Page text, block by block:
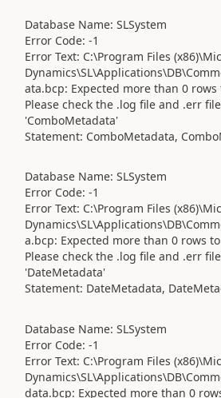
Database Name: SLSystem
Error Code: -1
Error Text: C:\Program Files
ata.bcp: Expected more than 0
Please check the .log file and .err
'ComboMetadata'
Statement: ComboMetadata,
Database Name: SLSystem
Error Code: -1
Error Text: C:\Program Files
a.bcp: Expected more than 0 rows
Please check the .log file and .err
'DateMetadata'
Statement: DateMetadata,
Database Name: SLSystem
Error Code: -1
Error Text: C:\Program Files
data.bcp: Expected more than 0